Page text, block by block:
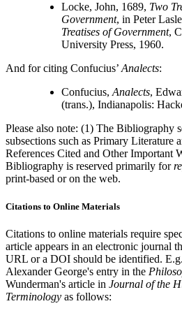
Locke, John, 1689, Two
Government, in Peter
Treatises of Government,
University Press, 1960.
And for citing Confucius’Analects:
Confucius,Analects,
(trans.), Indianapolis:
Please also note: (1) The Bibliography
subsections such as Primary Literature
References Cited and Other Important
Bibliography is reserved primarily for
print-based or on the web.
Citations to Online Materials
Citations to online materials require
article appears in an electronic journal
URL or a DOI should be identified.
Alexander George's entry in the
Wunderman's article in Journal of the
Terminology as follows: